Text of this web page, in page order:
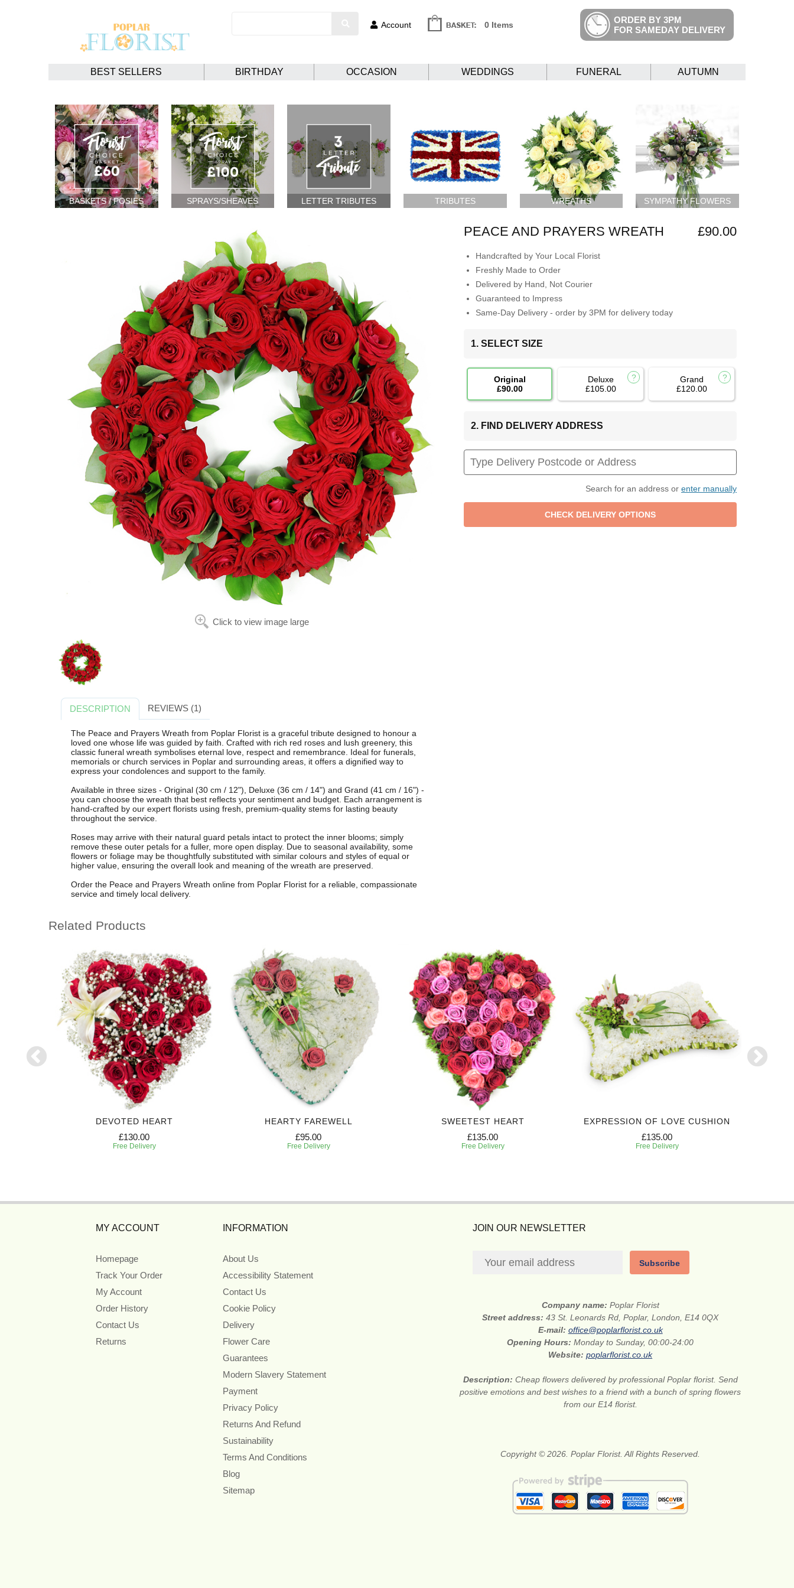
Account 0 Items
ORDER BY 3PM
FOR SAMEDAY DELIVERY
BEST SELLERS BIRTHDAY OCCASION WEDDINGS FUNERAL AUTUMN
BASKETS / POSIES SPRAYS/SHEAVES LETTER TRIBUTES TRIBUTES WREATHS SYMPATHY FLOWERS
Click to view image large
PEACE AND PRAYERS WREATH £90.00
Handcrafted by Your Local Florist
Freshly Made to Order
Delivered by Hand, Not Courier
Guaranteed to Impress
Same-Day Delivery - order by 3PM for delivery today
1. SELECT SIZE
Original
£90.00
Deluxe
£105.00
Grand
£120.00
2. FIND DELIVERY ADDRESS
Search for an address or enter manually
DESCRIPTION REVIEWS (1)
The Peace and Prayers Wreath from Poplar Florist is a graceful tribute designed to honour a
loved one whose life was guided by faith. Crafted with rich red roses and lush greenery, this
classic funeral wreath symbolises eternal love, respect and remembrance. Ideal for funerals,
memorials or church services in Poplar and surrounding areas, it offers a dignified way to
express your condolences and support to the family.
Available in three sizes - Original (30 cm / 12"), Deluxe (36 cm / 14") and Grand (41 cm / 16") -
you can choose the wreath that best reflects your sentiment and budget. Each arrangement is
hand-crafted by our expert florists using fresh, premium-quality stems for lasting beauty
throughout the service.
Roses may arrive with their natural guard petals intact to protect the inner blooms; simply
remove these outer petals for a fuller, more open display. Due to seasonal availability, some
flowers or foliage may be thoughtfully substituted with similar colours and styles of equal or
higher value, ensuring the overall look and meaning of the wreath are preserved.
Order the Peace and Prayers Wreath online from Poplar Florist for a reliable, compassionate
service and timely local delivery.
Related Products
DEVOTED HEART
£130.00
Free Delivery
HEARTY FAREWELL
£95.00
Free Delivery
SWEETEST HEART
£135.00
Free Delivery
EXPRESSION OF LOVE CUSHION
£135.00
Free Delivery
MY ACCOUNT
Homepage
Track Your Order
My Account
Order History
Contact Us
Returns
INFORMATION
About Us
Accessibility Statement
Contact Us
Cookie Policy
Delivery
Flower Care
Guarantees
Modern Slavery Statement
Payment
Privacy Policy
Returns And Refund
Sustainability
Terms And Conditions
Blog
Sitemap
JOIN OUR NEWSLETTER
Subscribe
Company name: Poplar Florist
Street address:43 St. Leonards Rd, Poplar, London, E14 0QX
E-mail: office@poplarflorist.co.uk
Opening Hours:Monday to Sunday, 00:00-24:00
Website:poplarflorist.co.uk
Description: Cheap flowers delivered by professional Poplar florist. Send
positive emotions and best wishes to a friend with a bunch of spring flowers
from our E14 florist.
Copyright © 2026. Poplar Florist. All Rights Reserved.